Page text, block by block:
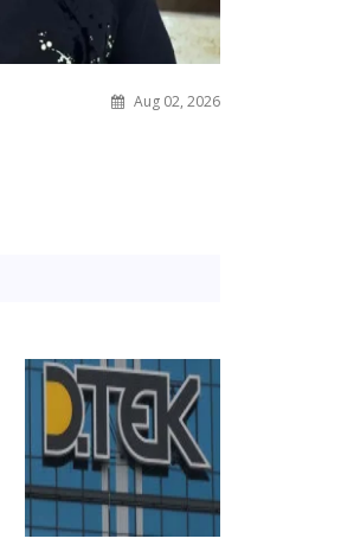
Aug 02, 2026